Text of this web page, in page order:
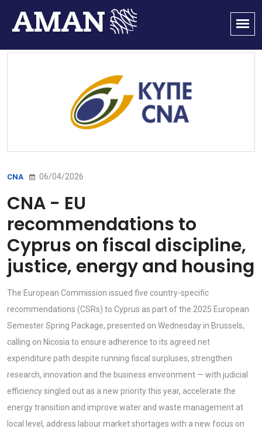
CNA 06/04/2026
CNA - EU
recommendations to
Cyprus on fiscal discipline,
justice, energy and housing
The European Commission issued five country-specific
recommendations (CSRs) to Cyprus as part of the 2025 European
Semester Spring Package, presented on Wednesday in Brussels,
calling on Nicosia to ensure adherence to its agreed net
expenditure path despite running fiscal surpluses, strengthen
research, innovation and the business environment — with judicial
efficiency singled out as a new priority this year, accelerate the
energy transition and improve water and waste management at
local level, address labour market shortages with a new focus on